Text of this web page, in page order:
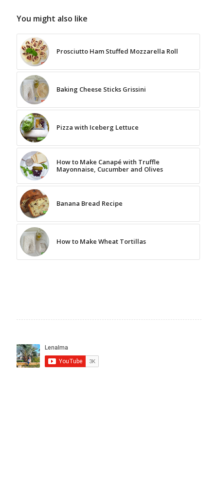
You might also like
Prosciutto Ham Stuffed Mozzarella Roll
Baking Cheese Sticks Grissini
Pizza with Iceberg Lettuce
How to Make Canapé with Truffle
Mayonnaise, Cucumber and Olives
Banana Bread Recipe
How to Make Wheat Tortillas